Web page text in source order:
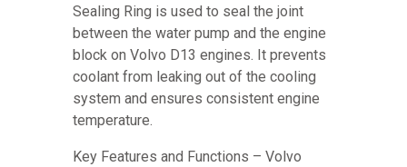
Sealing Ring is used to seal the joint
between the water pump and the engine
block on Volvo D13 engines. It prevents
coolant from leaking out of the cooling
system and ensures consistent engine
temperature.
Key Features and Functions – Volvo